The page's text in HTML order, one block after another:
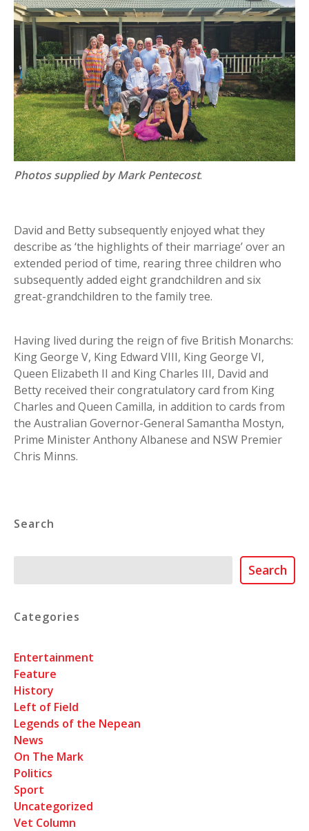
Photos supplied by Mark Pentecost.
David and Betty subsequently enjoyed what they
describe as ‘the highlights of their marriage’ over an
extended period of time, rearing three children who
subsequently added eight grandchildren and six
great-grandchildren to the family tree.
Having lived during the reign of five British Monarchs:
King George V, King Edward VIII, King George VI,
Queen Elizabeth II and King Charles III, David and
Betty received their congratulatory card from King
Charles and Queen Camilla, in addition to cards from
the Australian Governor-General Samantha Mostyn,
Prime Minister Anthony Albanese and NSW Premier
Chris Minns.
Search
Search
Categories
Entertainment
Feature
History
Left of Field
Legends of the Nepean
News
On The Mark
Politics
Sport
Uncategorized
Vet Column